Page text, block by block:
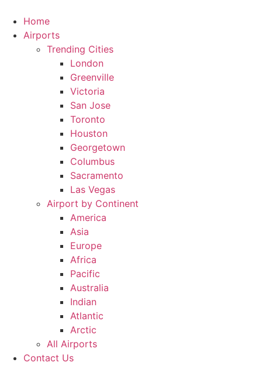
content
Home
Airports
Trending Cities
London
Greenville
Victoria
San Jose
Toronto
Houston
Georgetown
Columbus
Sacramento
Las Vegas
Airport by Continent
America
Asia
Europe
Africa
Pacific
Australia
Indian
Atlantic
Arctic
All Airports
Contact Us